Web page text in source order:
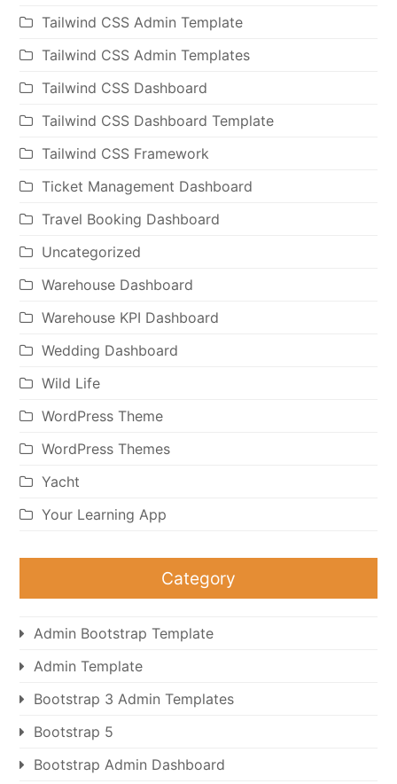
Tailwind CSS Admin Template
Tailwind CSS Admin Templates
Tailwind CSS Dashboard
Tailwind CSS Dashboard Template
Tailwind CSS Framework
Ticket Management Dashboard
Travel Booking Dashboard
Uncategorized
Warehouse Dashboard
Warehouse KPI Dashboard
Wedding Dashboard
Wild Life
WordPress Theme
WordPress Themes
Yacht
Your Learning App
Category
Admin Bootstrap Template
Admin Template
Bootstrap 3 Admin Templates
Bootstrap 5
Bootstrap Admin Dashboard